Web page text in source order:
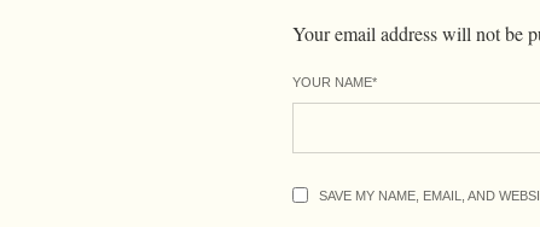
Your email address will not be
YOUR NAME*
SAVE MY NAME, EMAIL, AND